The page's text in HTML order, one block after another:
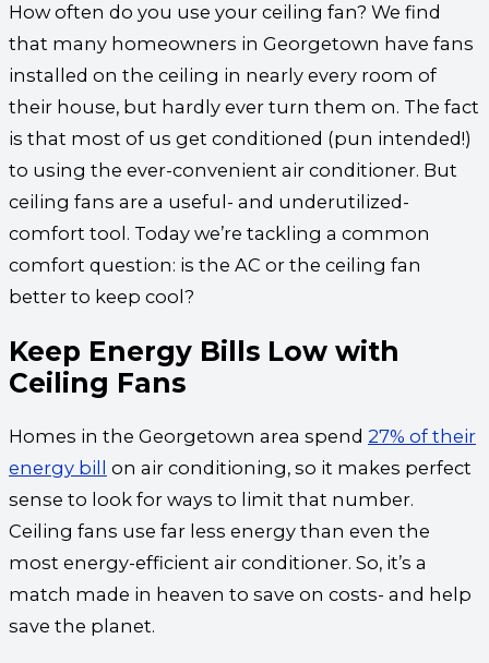
How often do you use your ceiling fan? We find
that many homeowners in Georgetown have fans
installed on the ceiling in nearly every room of
their house, but hardly ever turn them on. The fact
is that most of us get conditioned (pun intended!)
to using the ever-convenient air conditioner. But
ceiling fans are a useful- and underutilized-
comfort tool. Today we’re tackling a common
comfort question: is the AC or the ceiling fan
better to keep cool?
Keep Energy Bills Low with
Ceiling Fans
Homes in the Georgetown area spend 27% of their
energy bill
on air conditioning, so it makes perfect
sense to look for ways to limit that number.
Ceiling fans use far less energy than even the
most energy-efficient air conditioner. So, it’s a
match made in heaven to save on costs- and help
save the planet.